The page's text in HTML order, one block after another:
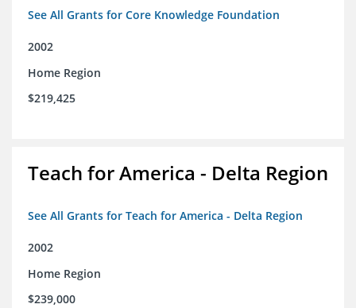
See All Grants for Core Knowledge Foundation
2002
Home Region
$219,425
Teach for America - Delta Region
See All Grants for Teach for America - Delta Region
2002
Home Region
$239,000